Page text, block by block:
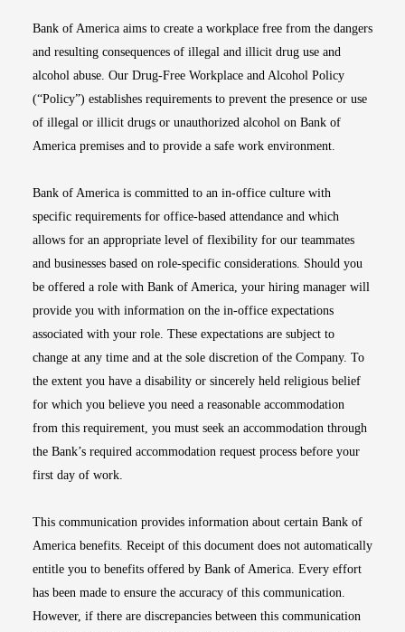
Bank of America aims to create a workplace free from the dangers
and resulting consequences of illegal and illicit drug use and
alcohol abuse. Our Drug-Free Workplace and Alcohol Policy
(“Policy”) establishes requirements to prevent the presence or use
of illegal or illicit drugs or unauthorized alcohol on Bank of
America premises and to provide a safe work environment.
Bank of America is committed to an in-office culture with
specific requirements for office-based attendance and which
allows for an appropriate level of flexibility for our teammates
and businesses based on role-specific considerations. Should you
be offered a role with Bank of America, your hiring manager will
provide you with information on the in-office expectations
associated with your role. These expectations are subject to
change at any time and at the sole discretion of the Company. To
the extent you have a disability or sincerely held religious belief
for which you believe you need a reasonable accommodation
from this requirement, you must seek an accommodation through
the Bank’s required accommodation request process before your
first day of work.
This communication provides information about certain Bank of
America benefits. Receipt of this document does not automatically
entitle you to benefits offered by Bank of America. Every effort
has been made to ensure the accuracy of this communication.
However, if there are discrepancies between this communication